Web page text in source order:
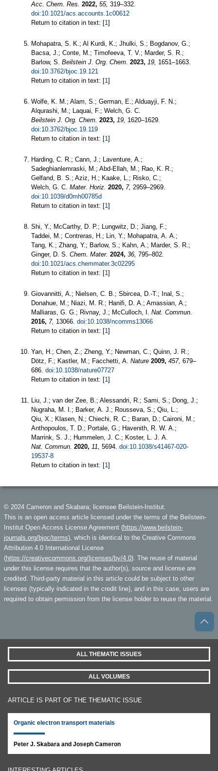
Acc. Chem. Res. 2022, 55, 319–332.
doi:10.1021/acs.accounts.1c00612
Return to citation in text: [1]
Mohapatra, S. K.; Al Kurdi, K.; Jhulki, S.; Bogdanov, G.;
Bacsa, J.; Conte, M.; Timofeeva, T. V.; Marder, S. R.;
Barlow, S. Beilstein J. Org. Chem. 2023, 19, 1651–1663.
doi:10.3762/bjoc.19.121
Return to citation in text: [1]
Wolfe, K. M.; Alam, S.; German, E.; Alduayji, F. N.;
Alqurashi, M.; Laquai, F.; Welch, G. C.
Beilstein J. Org. Chem. 2023, 19, 1620–1629.
doi:10.3762/bjoc.19.119
Return to citation in text: [1]
Harding, C. R.; Cann, J.; Laventure, A.;
Sadeghianlemraski, M.; Abd-Ellah, M.; Rao, K. R.;
Gelfand, B. S.; Aziz, H.; Kaake, L.; Risko, C.;
Welch, G. C. Mater. Horiz. 2020, 7, 2959–2969.
doi:10.1039/d0mh00785d
Return to citation in text: [1]
Shi, Y.; McCarthy, D. P.; Lungwitz, D.; Jiang, F.;
Taddei, M.; Contreras, H.; Lin, Y.; Mohapatra, A. A.;
Tang, K.; Zhang, Y.; Barlow, S.; Kahn, A.; Marder, S. R.;
Ginger, D. S. Chem. Mater. 2024, 36, 795–802.
doi:10.1021/acs.chemmater.3c02295
Return to citation in text: [1]
Giovannitti, A.; Nielsen, C. B.; Sbircea, D.-T.; Inal, S.;
Donahue, M.; Niazi, M. R.; Hanifi, D. A.; Amassian, A.;
Malliaras, G. G.; Rivnay, J.; McCulloch, I. Nat. Commun.
2016, 7, 13066. doi:10.1038/ncomms13066
Return to citation in text: [1]
Yan, H.; Chen, Z.; Zheng, Y.; Newman, C.; Quinn, J. R.;
Dötz, F.; Kastler, M.; Facchetti, A. Nature 2009, 457, 679–
686. doi:10.1038/nature07727
Return to citation in text: [1]
Liu, J.; van der Zee, B.; Alessandri, R.; Sami, S.; Dong, J.;
Nugraha, M. I.; Barker, A. J.; Rousseva, S.; Qiu, L.;
Qiu, X.; Klasen, N.; Chiechi, R. C.; Baran, D.; Caironi, M.;
Anthopoulos, T. D.; Portale, G.; Havenith, R. W. A.;
Marrink, S. J.; Hummelen, J. C.; Koster, L. J. A.
Nat. Commun. 2020, 11, 5694. doi:10.1038/s41467-020-
19537-8
Return to citation in text: [1]
© 2024 Cameron and Skabara; licensee Beilstein-Institut.
This is an open access article licensed under the terms of the Beilstein-
Institut Open Access License Agreement (https://www.beilstein-
journals.org/bjoc/terms), which is identical to the Creative Commons
Attribution 4.0 International License
(https://creativecommons.org/licenses/by/4.0). The reuse of material
under this license requires that the author(s), source and license are
credited. Third-party material in this article could be subject to other
licenses (typically indicated in the credit line), and in this case, users are
required to obtain permission from the license holder to reuse the material.
ALL THEMATIC ISSUES
ALL VOLUMES
ARTICLE IS PART OF THE THEMATIC ISSUE
Organic electron transport materials
Peter J. Skabara and Joseph Cameron